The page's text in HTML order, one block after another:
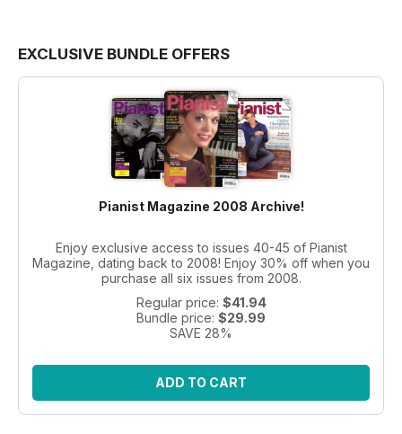
EXCLUSIVE BUNDLE OFFERS
Pianist Magazine 2008 Archive!
Enjoy exclusive access to issues 40-45 of Pianist
Magazine, dating back to 2008! Enjoy 30% off when you
purchase all six issues from 2008.
Regular price: $41.94
Bundle price: $29.99
SAVE 28%
ADD TO CART